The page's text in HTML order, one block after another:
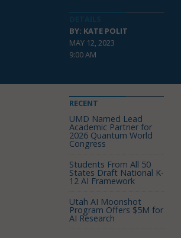
BY: KATE POLIT
MAY 12, 2023
9:00 AM
RECENT
UMD Named Lead
Academic Partner for
2026 Quantum World
Congress
Students From All 50
States Draft National K-
12 AI Framework
Utah AI Moonshot
Program Offers $5M for
AI Research